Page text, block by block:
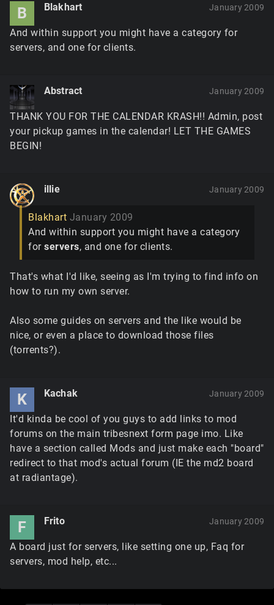
B Blakhart January 2009
And within support you might have a category for
servers, and one for clients.
Abstract January 2009
THANK YOU FOR THE CALENDAR KRASH!! Admin, post
your pickup games in the calendar! LET THE GAMES
BEGIN!
illie January 2009
Blakhart January 2009
And within support you might have a category
for servers, and one for clients.
That's what I'd like, seeing as I'm trying to find info on
how to run my own server.
Also some guides on servers and the like would be
nice, or even a place to download those files
(torrents?).
K Kachak January 2009
It'd kinda be cool of you guys to add links to mod
forums on the main tribesnext form page imo. Like
have a section called Mods and just make each "board"
redirect to that mod's actual forum (IE the md2 board
at radiantage).
F Frito January 2009
A board just for servers, like setting one up, Faq for
servers, mod help, etc...